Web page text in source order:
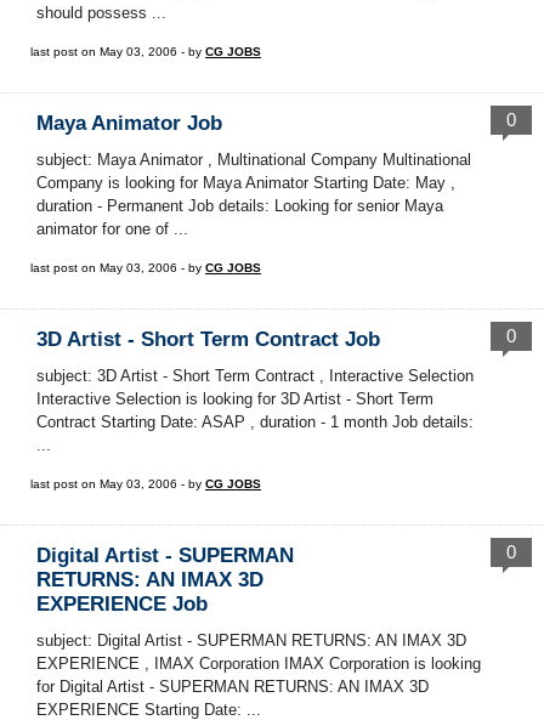
should possess ...
last post on May 03, 2006 - by CG JOBS
Maya Animator Job
subject: Maya Animator , Multinational Company Multinational
Company is looking for Maya Animator Starting Date: May ,
duration - Permanent Job details: Looking for senior Maya
animator for one of ...
0
last post on May 03, 2006 - by CG JOBS
3D Artist - Short Term Contract Job
subject: 3D Artist - Short Term Contract , Interactive Selection
Interactive Selection is looking for 3D Artist - Short Term
Contract Starting Date: ASAP , duration - 1 month Job details:
...
0
last post on May 03, 2006 - by CG JOBS
Digital Artist - SUPERMAN
RETURNS: AN IMAX 3D
EXPERIENCE Job
subject: Digital Artist - SUPERMAN RETURNS: AN IMAX 3D
EXPERIENCE , IMAX Corporation IMAX Corporation is looking
for Digital Artist - SUPERMAN RETURNS: AN IMAX 3D
EXPERIENCE Starting Date: ...
0